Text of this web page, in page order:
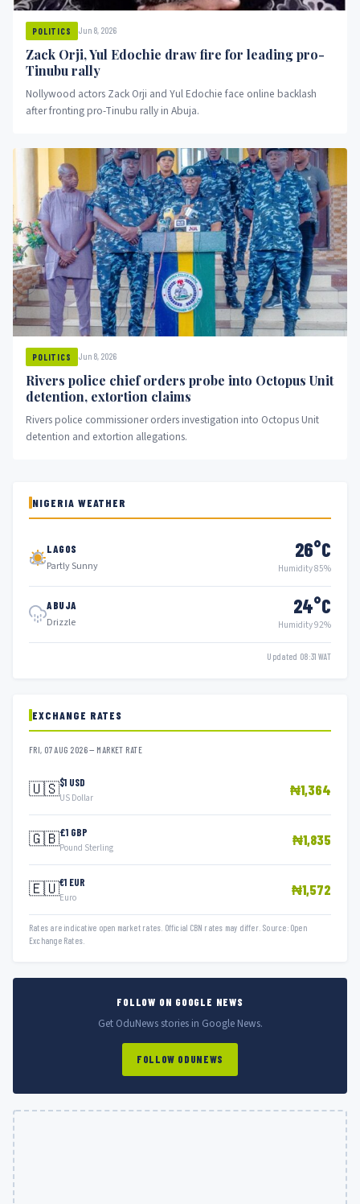
POLITICS Jun 8, 2026
Zack Orji, Yul Edochie draw fire for leading pro-
Tinubu rally
Nollywood actors Zack Orji and Yul Edochie face online backlash
after fronting pro-Tinubu rally in Abuja.
POLITICS Jun 8, 2026
Rivers police chief orders probe into Octopus Unit
detention, extortion claims
Rivers police commissioner orders investigation into Octopus Unit
detention and extortion allegations.
NIGERIA WEATHER
LAGOS
Partly Sunny
26°C
Humidity 85%
ABUJA
Drizzle
24°C
Humidity 92%
Updated 08:31 WAT
EXCHANGE RATES
FRI, 07 AUG 2026 — MARKET RATE
🇺🇸$1 USD
US Dollar ₦1,364
🇬🇧£1 GBP
Pound Sterling ₦1,835
🇪🇺€1 EUR
Euro ₦1,572
Rates are indicative open market rates. Official CBN rates may differ. Source: Open
Exchange Rates.
FOLLOW ON GOOGLE NEWS
Get OduNews stories in Google News.
FOLLOW ODUNEWS